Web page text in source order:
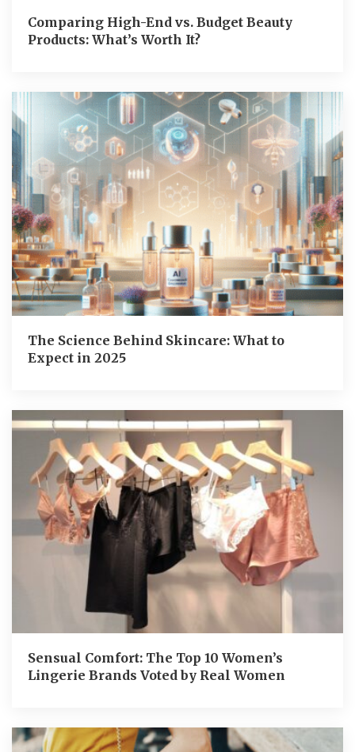
Comparing High-End vs. Budget Beauty
Products: What’s Worth It?
The Science Behind Skincare: What to
Expect in 2025
Sensual Comfort: The Top 10 Women’s
Lingerie Brands Voted by Real Women